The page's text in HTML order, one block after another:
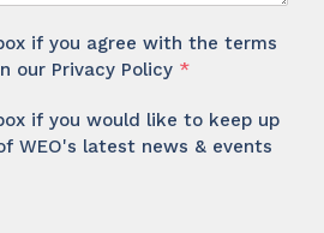
if you agree with the terms
our Privacy Policy *
if you would like to keep up
WEO's latest news & events